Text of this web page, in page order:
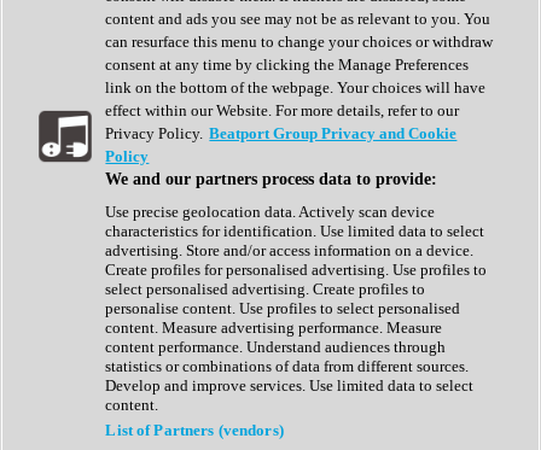
Transient Shaper
Tremolo
Vibrato
Vocal Processing
Vocoder
Show All
Complete Collection
Drum Machine
Expansion Packs
Generator
Groovebox
Kontakt Instrument
Maschine Expansions
Reaktor Ensemble
Sampler
Synth Presets
Virtual Instruments
content and ads you see may not be as relevant to you. You
can resurface this menu to change your choices or withdraw
consent at any time by clicking the Manage Preferences
link on the bottom of the webpage. Your choices will have
effect within our Website. For more details, refer to our
Privacy Policy. Beatport Group Privacy and Cookie
Policy
We and our partners process data to provide:
Use precise geolocation data. Actively scan device
characteristics for identification. Use limited data to select
advertising. Store and/or access information on a device.
Create profiles for personalised advertising. Use profiles to
select personalised advertising. Create profiles to
personalise content. Use profiles to select personalised
content. Measure advertising performance. Measure
content performance. Understand audiences through
statistics or combinations of data from different sources.
Develop and improve services. Use limited data to select
content.
List of Partners (vendors)